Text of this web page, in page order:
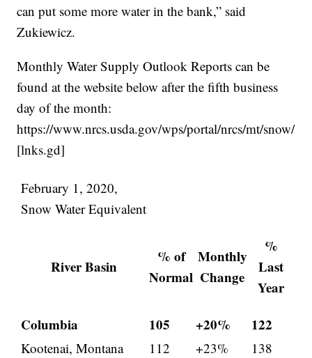
can put some more water in the bank,” said
Zukiewicz.
Monthly Water Supply Outlook Reports can be
found at the website below after the fifth business
day of the month:
https://www.nrcs.usda.gov/wps/portal/nrcs/mt/snow/
[lnks.gd]
February 1, 2020,
Snow Water Equivalent
River Basin
% of
Normal
Monthly
Change
%
Last
Year
Columbia
105 +20% 122
Kootenai, Montana 112 +23%
138